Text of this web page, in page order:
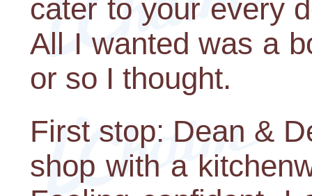
cater to your every
All I wanted was a
or so I thought.
First stop: Dean &
shop with a